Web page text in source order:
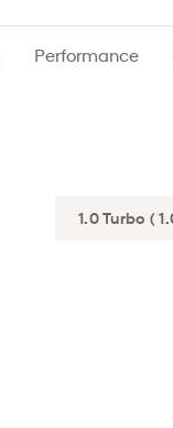
Performance